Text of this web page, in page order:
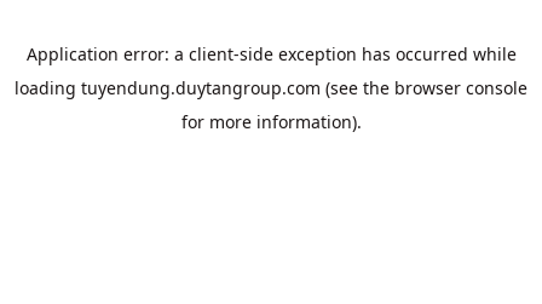
Application error: a client-side exception has occurred while
loading tuyendung.duytangroup.com (see the browser console
for more information).